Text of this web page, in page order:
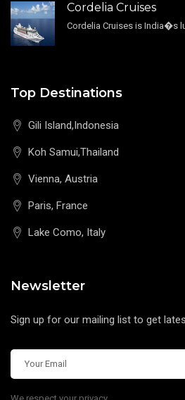
Cordelia Cruises
Top Destinations
Gili Island,Indonesia
Koh Samui,Thailand
Vienna, Austria
Paris, France
Lake Como, Italy
Newsletter
Sign up for our mailing list to get